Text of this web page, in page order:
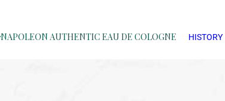
NAPOLEON AUTHENTIC EAU DE COLOGNE HISTORY